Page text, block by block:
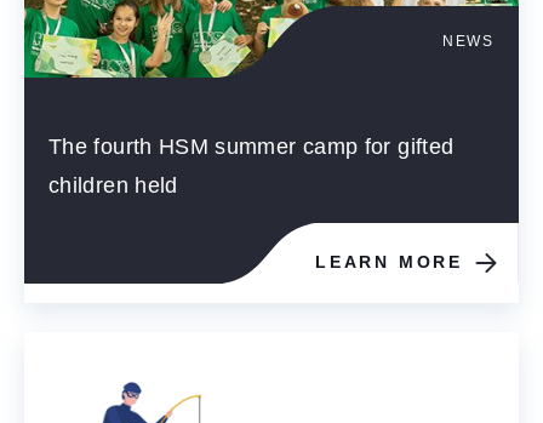
NEWS
The fourth HSM summer camp for gifted
children held
LEARN MORE